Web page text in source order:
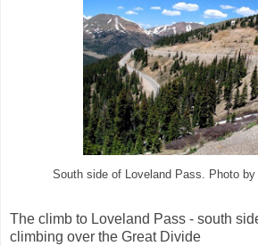
South side of Loveland Pass. Photo
The climb to Loveland Pass - south
climbing over the Great Divide